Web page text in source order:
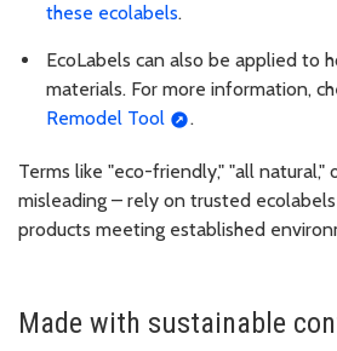
these ecolabels.
EcoLabels can also be applied to
materials. For more information,
Remodel Tool
.
Terms like "eco-friendly," "all natural,"
misleading – rely on trusted
products meeting established
Made with sustainable